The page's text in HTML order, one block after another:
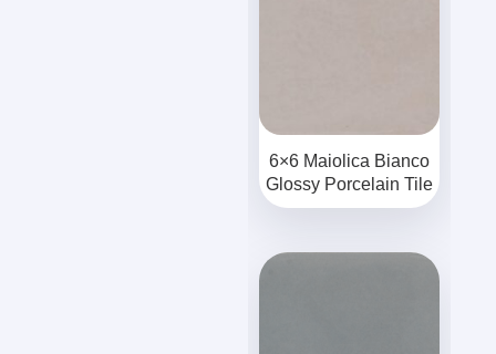
6×6 Maiolica Bianco
Glossy Porcelain Tile